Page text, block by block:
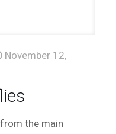
November 12,
the main